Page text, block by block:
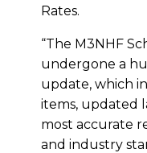
Rates.
“The M3NHF
undergone a
update, which
items, updated
most accurate
and industry